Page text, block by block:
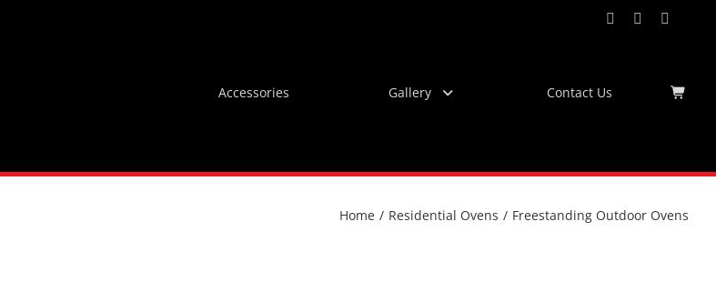
FacebookInstagram
Accessories Gallery Contact Us
Home / Residential Ovens / Freestanding Outdoor Ovens